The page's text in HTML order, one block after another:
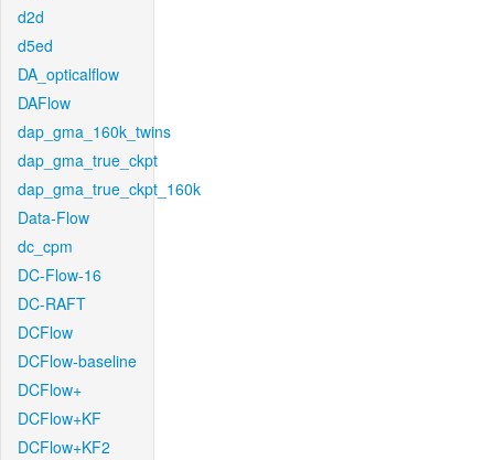
d2d
d5ed
DA_opticalflow
DAFlow
dap_gma_160k_twins
dap_gma_true_ckpt
dap_gma_true_ckpt_160k
Data-Flow
dc_cpm
DC-Flow-16
DC-RAFT
DCFlow
DCFlow-baseline
DCFlow+
DCFlow+KF
DCFlow+KF2